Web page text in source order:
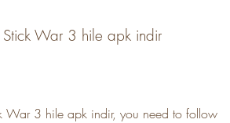
War 3 hile apk indir